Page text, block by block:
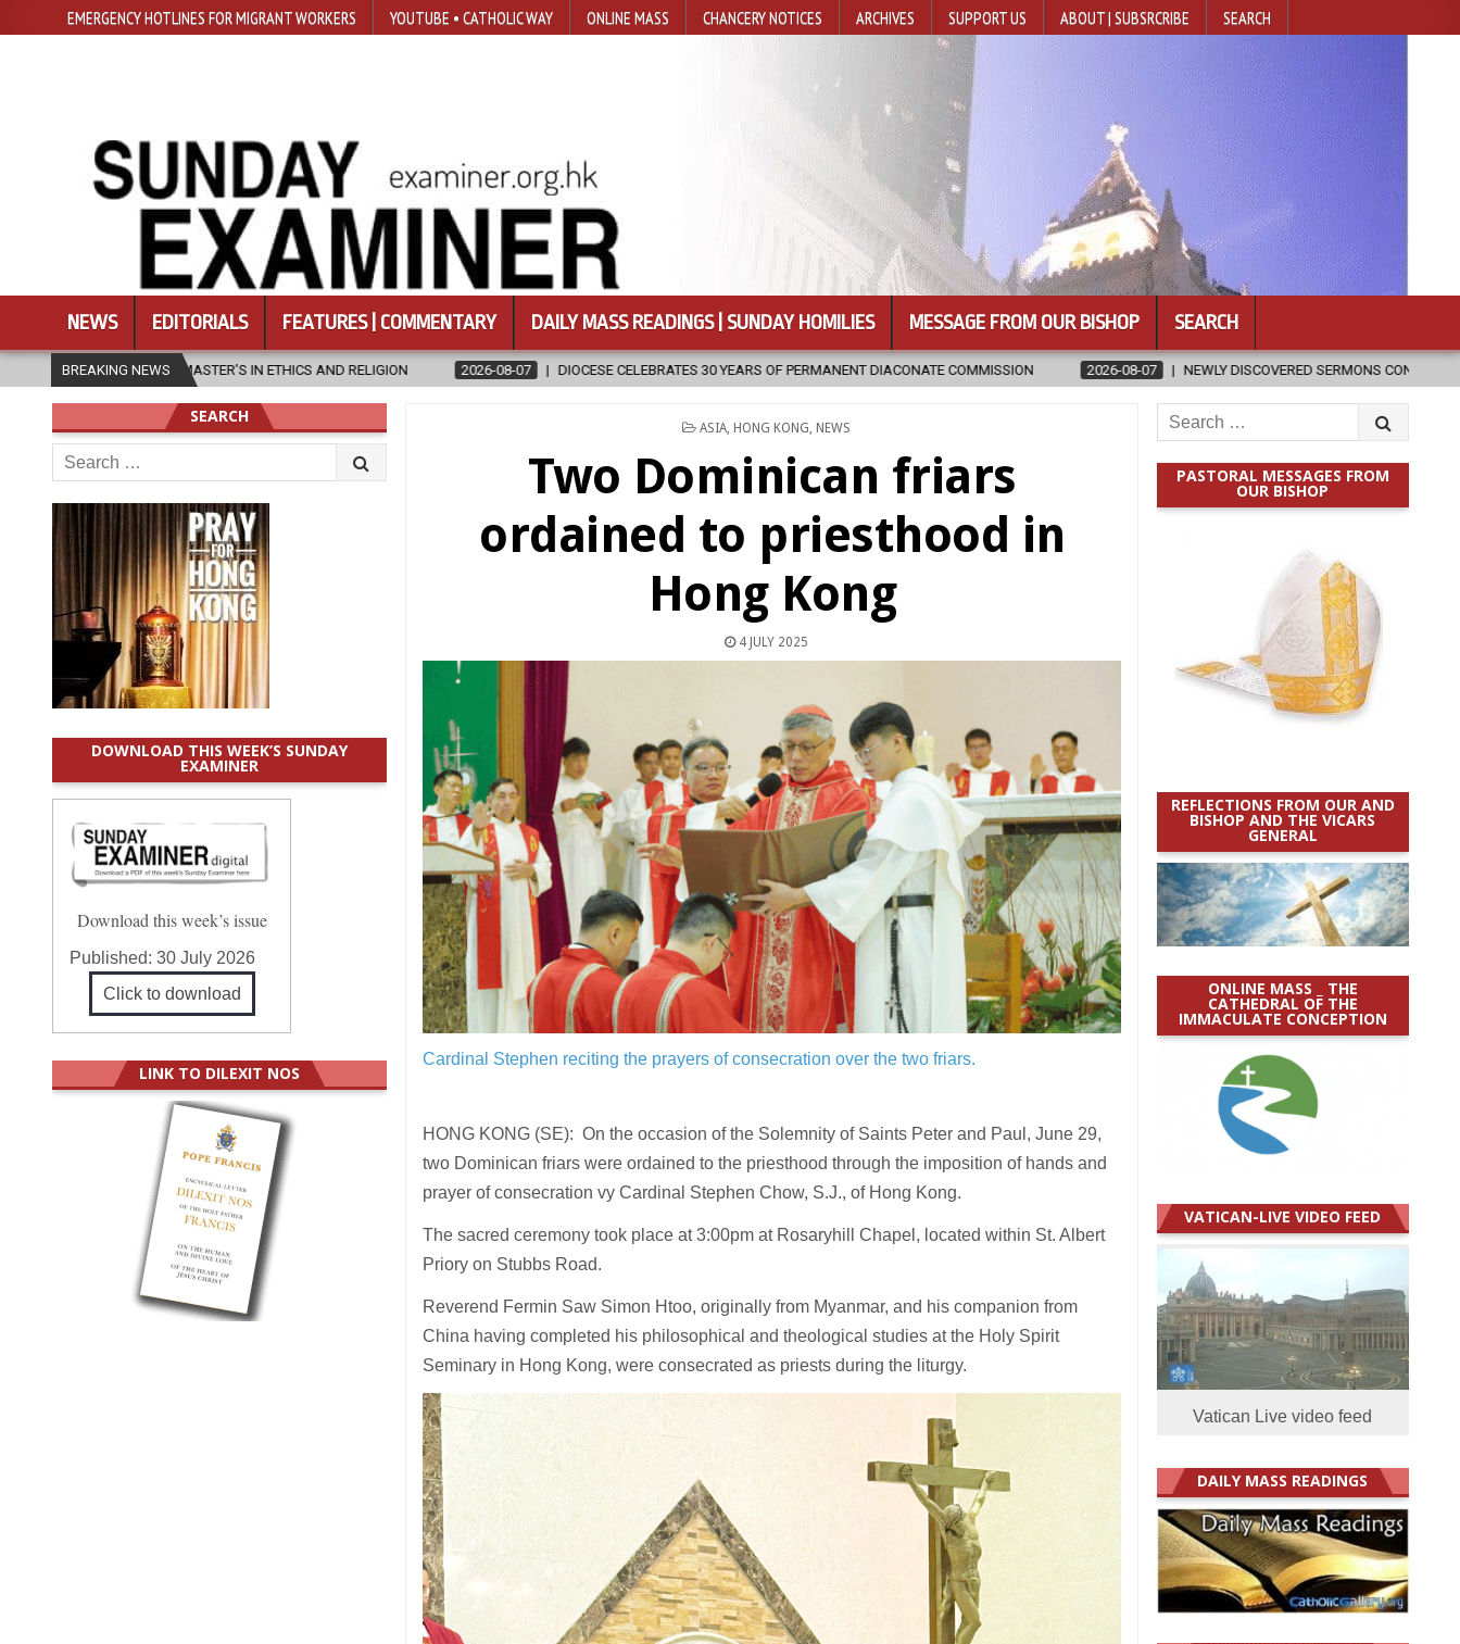
EMERGENCY HOTLINES FOR MIGRANT WORKERS YOUTUBE • CATHOLIC WAY ONLINE MASS CHANCERY NOTICES ARCHIVES SUPPORT US ABOUT | SUBSRCRIBE SEARCH
NEWS EDITORIALS FEATURES | COMMENTARY DAILY MASS READINGS | SUNDAY HOMILIES MESSAGE FROM OUR BISHOP SEARCH
BREAKING NEWS
AND RELIGION 2026-08-07 DIOCESE CELEBRATES 30 YEARS OF PERMANENT DIACONATE COMMISSION 2026-08-07 NEWLY DISCOVERED SERMONS CONFIRMED AS WRITTEN BY ST. AUGUSTINE
POSTED
ASIA, HONG KONG, NEWS
Two Dominican friars
ordained to priesthood in
Hong Kong
4 JULY 2025
Cardinal Stephen reciting the prayers of consecration over the two friars.
HONG KONG (SE): On the occasion of the Solemnity of Saints Peter and Paul, June 29,
two Dominican friars were ordained to the priesthood through the imposition of hands and
prayer of consecration vy Cardinal Stephen Chow, S.J., of Hong Kong.
The sacred ceremony took place at 3:00pm at Rosaryhill Chapel, located within St. Albert
Priory on Stubbs Road.
Reverend Fermin Saw Simon Htoo, originally from Myanmar, and his companion from
China having completed his philosophical and theological studies at the Holy Spirit
Seminary in Hong Kong, were consecrated as priests during the liturgy.
Search
for:
PASTORAL MESSAGES FROM
OUR BISHOP
REFLECTIONS FROM OUR AND
BISHOP AND THE VICARS
GENERAL
ONLINE MASS _ THE
CATHEDRAL OF THE
IMMACULATE CONCEPTION
VATICAN-LIVE VIDEO FEED
Vatican Live video feed
DAILY MASS READINGS
SEARCH
Search
for:
DOWNLOAD THIS WEEK’S SUNDAY
EXAMINER
Download this week’s issue
Published:30 July 2026
Click to download
LINK TO DILEXIT NOS